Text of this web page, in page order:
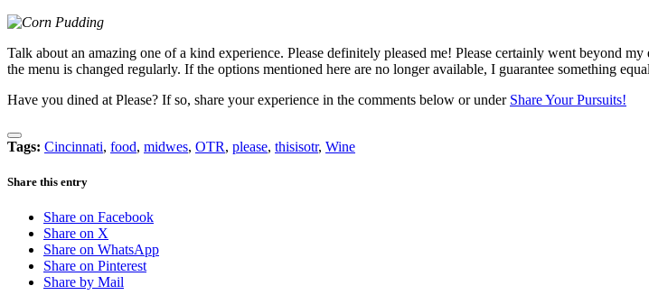
Talk about an amazing one of a kind experience. Please definitely pleased me! Please certainly went beyond
the menu is changed regularly. If the options mentioned here are no longer available, I guarantee something
Have you dined at Please? If so, share your experience in the comments below or under Share Your Pursuits!
Tags: Cincinnati, food, midwes, OTR, please, thisisotr, Wine
Share this entry
Share on Facebook
Share on X
Share on WhatsApp
Share on Pinterest
Share by Mail